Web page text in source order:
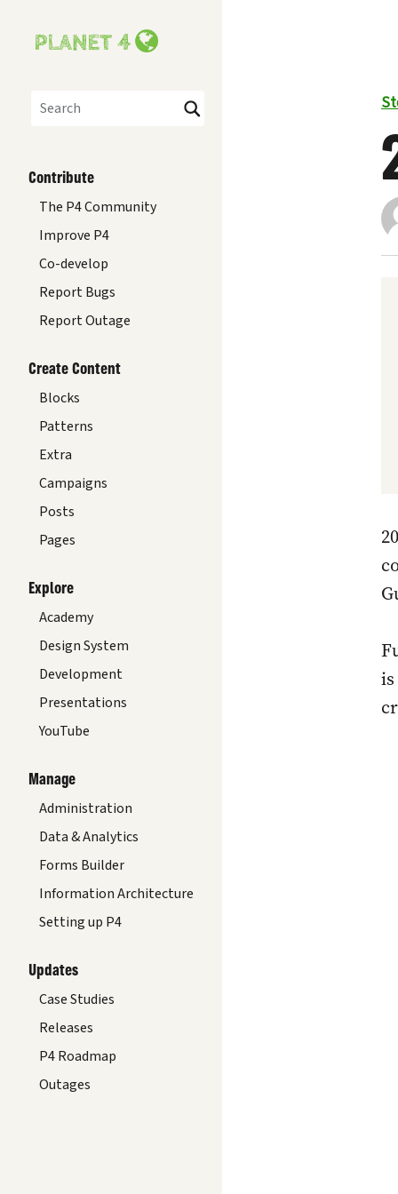
Search
Contribute
The P4 Community
Improve P4
Co-develop
Report Bugs
Report Outage
Create Content
Blocks
Patterns
Extra
Campaigns
Posts
Pages
Explore
Academy
Design System
Development
Presentations
YouTube
Manage
Administration
Data & Analytics
Forms Builder
Information Architecture
Setting up P4
Updates
Case Studies
Releases
P4 Roadmap
Outages